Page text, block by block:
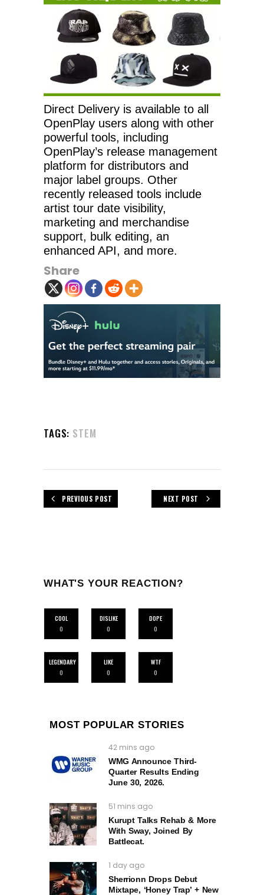
Direct Delivery is available to all
OpenPlay users along with other
powerful tools, including
OpenPlay’s release management
platform for distributors and
major label groups. Other
recently released tools include
artist tour date visibility,
marketing and merchandise
support, bulk editing, an
enhanced API, and more.
Share
TAGS: STEM
PREVIOUS POST NEXT POST
WHAT'S YOUR REACTION?
COOL
0
DISLIKE
0
DOPE
0
LEGENDARY
0
LIKE
0
WTF
0
MOST POPULAR STORIES
42 mins ago
WMG Announce Third-
Quarter Results Ending
June 30, 2026.
51 mins ago
Kurupt Talks Rehab & More
With Sway, Joined By
Battlecat.
1 day ago
Sherrionn Drops Debut
Mixtape, ‘Honey Trap’ + New